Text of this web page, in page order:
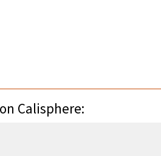
Calisphere: